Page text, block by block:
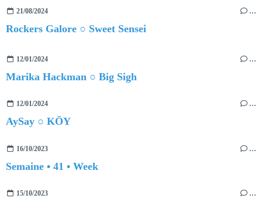
21/08/2024 …
Rockers Galore ○ Sweet Sensei
12/01/2024 …
Marika Hackman ○ Big Sigh
12/01/2024 …
AySay ○ KÖY
16/10/2023 …
Semaine • 41 • Week
15/10/2023 …